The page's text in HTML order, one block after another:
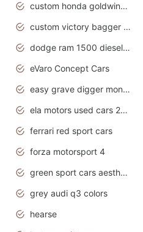
custom honda goldwing motorcycles
custom victory bagger motorcycles for sale
dodge ram 1500 diesel truck lifted truck coloring pages
eVaro Concept Cars
easy grave digger monster truck drawing
ela motors used cars 2020
ferrari red sport cars
forza motorsport 4
green sport cars aesthetic
grey audi q3 colors
hearse